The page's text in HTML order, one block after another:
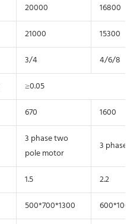
20000
16800
21000
15300
3/4
4/6/8
≥0.05
670 1600
3 phase two
pole motor
3 phase
1.5
2.2
500*700*1300